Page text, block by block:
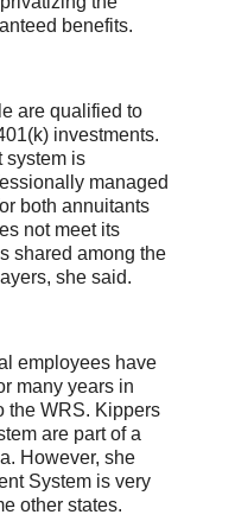
benefits.
are qualified to
investments.
system is
managed
both annuitants
not meet its
shared among the
she said.
employees have
many years in
the WRS. Kippers
are part of a
However, she
System is very
other states.